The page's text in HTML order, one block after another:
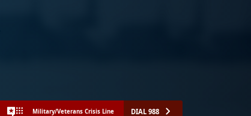
Military/Veterans Crisis Line DIAL 988